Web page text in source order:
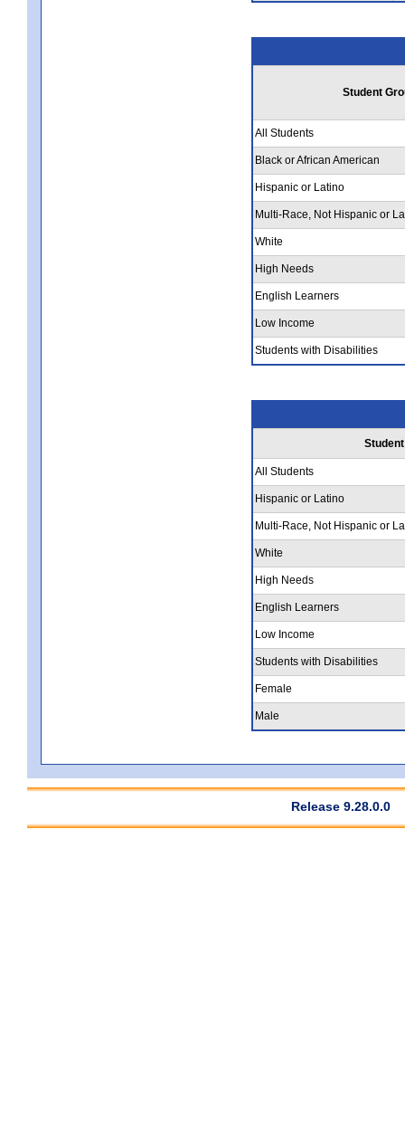
Student
All Students
Black or African American
Hispanic or Latino
Multi-Race, Not Hispanic or
White
High Needs
English Learners
Low Income
Students with Disabilities
All Students
Hispanic or Latino
Multi-Race, Not Hispanic or
White
High Needs
English Learners
Low Income
Students with Disabilities
Female
Male
Release 9.28.0.0